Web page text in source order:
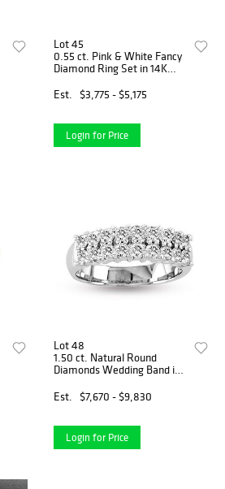
Lot 45
0.55 ct. Pink & White Fancy
Diamond Ring Set in 14K
Est.
$3,775 - $5,175
Login for Price
Lot 48
1.50 ct. Natural Round
Diamonds Wedding Band in
Est.
$7,670 - $9,830
Login for Price